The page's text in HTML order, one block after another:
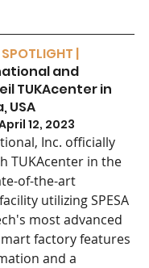
SPOTLIGHT |
and
TUKAcenter in
USA
12, 2023
Inc. officially
TUKAcenter in the
of-the-art
utilizing SPESA
most advanced
factory features
and a